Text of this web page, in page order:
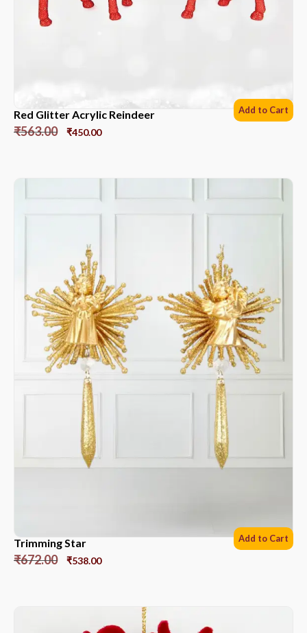
Red Glitter Acrylic Reindeer
₹563.00 ₹450.00
Add to Cart
Trimming Star
₹672.00 ₹538.00
Add to Cart